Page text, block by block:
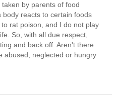
by parents of food
reacts to certain foods
rat poison, and I do not play
So, with all due respect,
and back off. Aren't there
abused, neglected or hungry